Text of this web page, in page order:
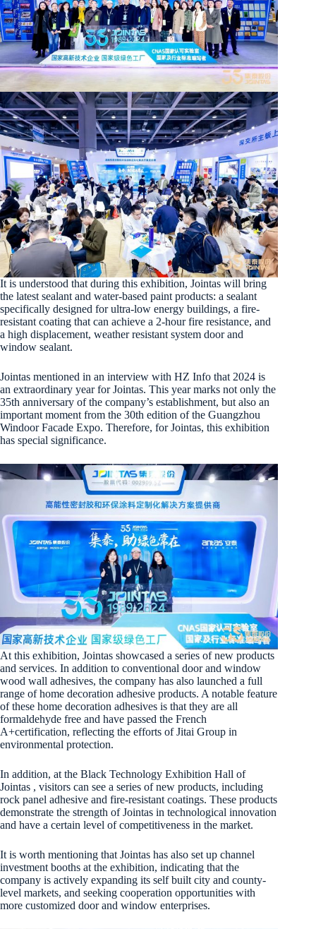
It is understood that during this exhibition, Jointas will bring
the latest sealant and water-based paint products: a sealant
specifically designed for ultra-low energy buildings, a fire-
resistant coating that can achieve a 2-hour fire resistance, and
a high displacement, weather resistant system door and
window sealant.
Jointas mentioned in an interview with HZ Info that 2024 is
an extraordinary year for Jointas. This year marks not only the
35th anniversary of the company’s establishment, but also an
important moment from the 30th edition of the Guangzhou
Windoor Facade Expo. Therefore, for Jointas, this exhibition
has special significance.
At this exhibition, Jointas showcased a series of new products
and services. In addition to conventional door and window
wood wall adhesives, the company has also launched a full
range of home decoration adhesive products. A notable feature
of these home decoration adhesives is that they are all
formaldehyde free and have passed the French
A+certification, reflecting the efforts of Jitai Group in
environmental protection.
In addition, at the Black Technology Exhibition Hall of
Jointas , visitors can see a series of new products, including
rock panel adhesive and fire-resistant coatings. These products
demonstrate the strength of Jointas in technological innovation
and have a certain level of competitiveness in the market.
It is worth mentioning that Jointas has also set up channel
investment booths at the exhibition, indicating that the
company is actively expanding its self built city and county-
level markets, and seeking cooperation opportunities with
more customized door and window enterprises.